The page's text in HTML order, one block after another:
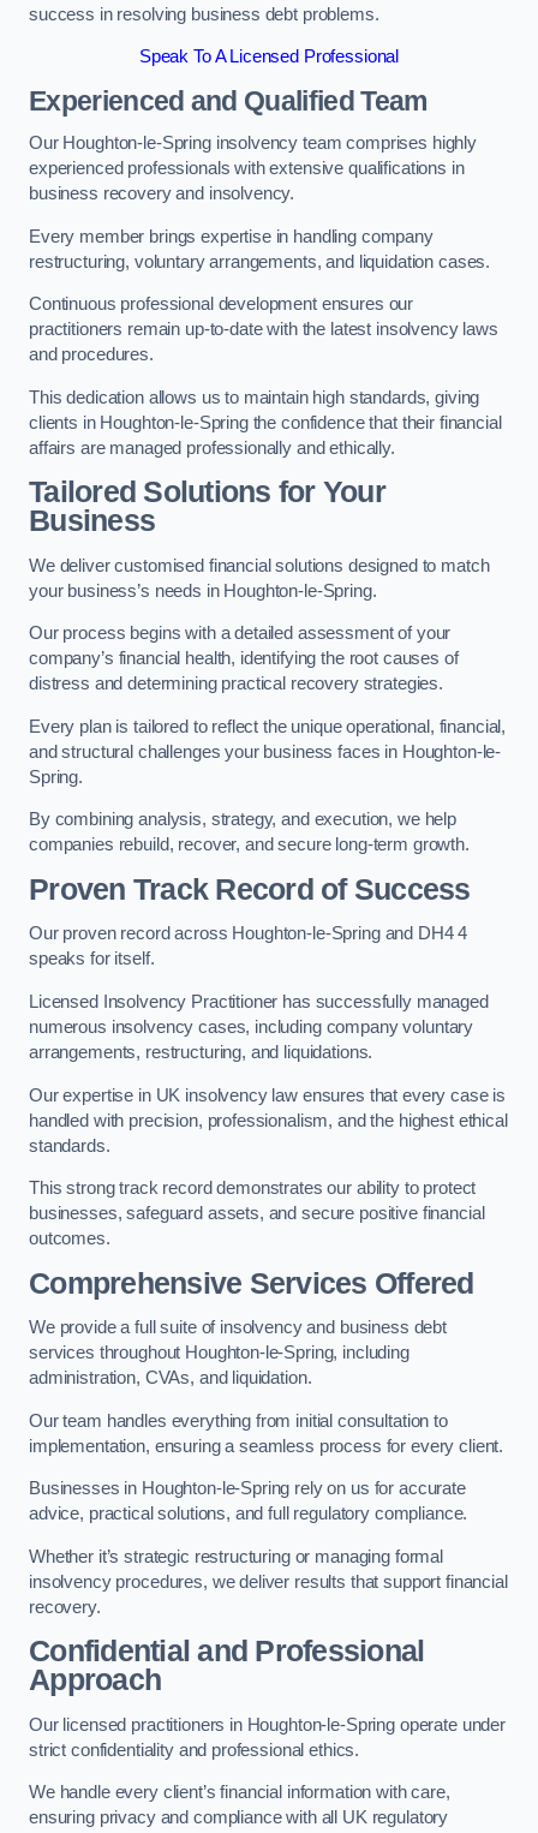
success in resolving business debt problems.
Speak To A Licensed Professional
Experienced and Qualified Team
Our Houghton-le-Spring insolvency team comprises highly
experienced professionals with extensive qualifications in
business recovery and insolvency.
Every member brings expertise in handling company
restructuring, voluntary arrangements, and liquidation cases.
Continuous professional development ensures our
practitioners remain up-to-date with the latest insolvency laws
and procedures.
This dedication allows us to maintain high standards, giving
clients in Houghton-le-Spring the confidence that their financial
affairs are managed professionally and ethically.
Tailored Solutions for Your
Business
We deliver customised financial solutions designed to match
your business’s needs in Houghton-le-Spring.
Our process begins with a detailed assessment of your
company’s financial health, identifying the root causes of
distress and determining practical recovery strategies.
Every plan is tailored to reflect the unique operational, financial,
and structural challenges your business faces in Houghton-le-
Spring.
By combining analysis, strategy, and execution, we help
companies rebuild, recover, and secure long-term growth.
Proven Track Record of Success
Our proven record across Houghton-le-Spring and DH4 4
speaks for itself.
Licensed Insolvency Practitioner has successfully managed
numerous insolvency cases, including company voluntary
arrangements, restructuring, and liquidations.
Our expertise in UK insolvency law ensures that every case is
handled with precision, professionalism, and the highest ethical
standards.
This strong track record demonstrates our ability to protect
businesses, safeguard assets, and secure positive financial
outcomes.
Comprehensive Services Offered
We provide a full suite of insolvency and business debt
services throughout Houghton-le-Spring, including
administration, CVAs, and liquidation.
Our team handles everything from initial consultation to
implementation, ensuring a seamless process for every client.
Businesses in Houghton-le-Spring rely on us for accurate
advice, practical solutions, and full regulatory compliance.
Whether it’s strategic restructuring or managing formal
insolvency procedures, we deliver results that support financial
recovery.
Confidential and Professional
Approach
Our licensed practitioners in Houghton-le-Spring operate under
strict confidentiality and professional ethics.
We handle every client’s financial information with care,
ensuring privacy and compliance with all UK regulatory